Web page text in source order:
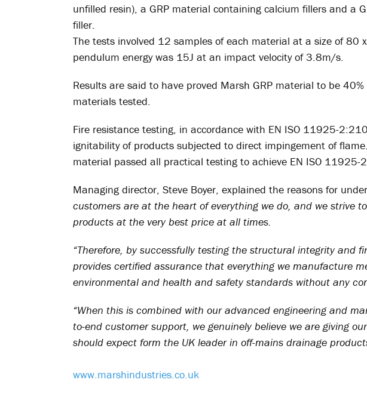
unfilled resin), a GRP material containing calcium fillers and a
filler.
The tests involved 12 samples of each material at a size of 80
pendulum energy was 15J at an impact velocity of 3.8m/s.
Results are said to have proved Marsh GRP material to be
materials tested.
Fire resistance testing, in accordance with EN ISO 11925-
ignitability of products subjected to direct impingement of
material passed all practical testing to achieve EN ISO
Managing director, Steve Boyer, explained the reasons for
customers are at the heart of everything we do, and we strive
products at the very best price at all times.
“Therefore, by successfully testing the structural integrity and
provides certified assurance that everything we manufacture
environmental and health and safety standards without any
“When this is combined with our advanced engineering and
to-end customer support, we genuinely believe we are giving
should expect form the UK leader in off-mains drainage
www.marshindustries.co.uk